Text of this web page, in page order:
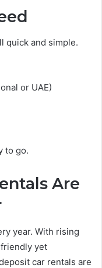
quick and simple.
or UAE)
to go.
Are
year. With rising
yet
car rentals are